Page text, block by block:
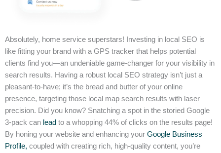
Absolutely, home service superstars! Investing in local SEO is
like fitting your brand with a GPS tracker that helps potential
clients find you—an undeniable game-changer for your visibility in
search results. Having a robust local SEO strategy isn’t just a
pleasant-to-have; it’s the bread and butter of your online
presence, targeting those local map search results with laser
precision. Did you know? Snatching a spot in the storied Google
3-pack can lead to a whopping 44% of clicks on the results page!
By honing your website and enhancing your Google Business
Profile, coupled with creating rich, high-quality content, you’re